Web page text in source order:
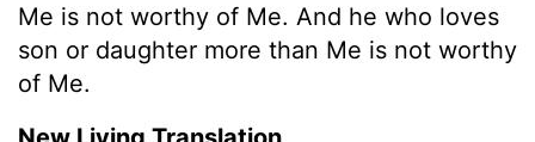
Me is not worthy of Me. And he who loves
son or daughter more than Me is not worthy
of Me.